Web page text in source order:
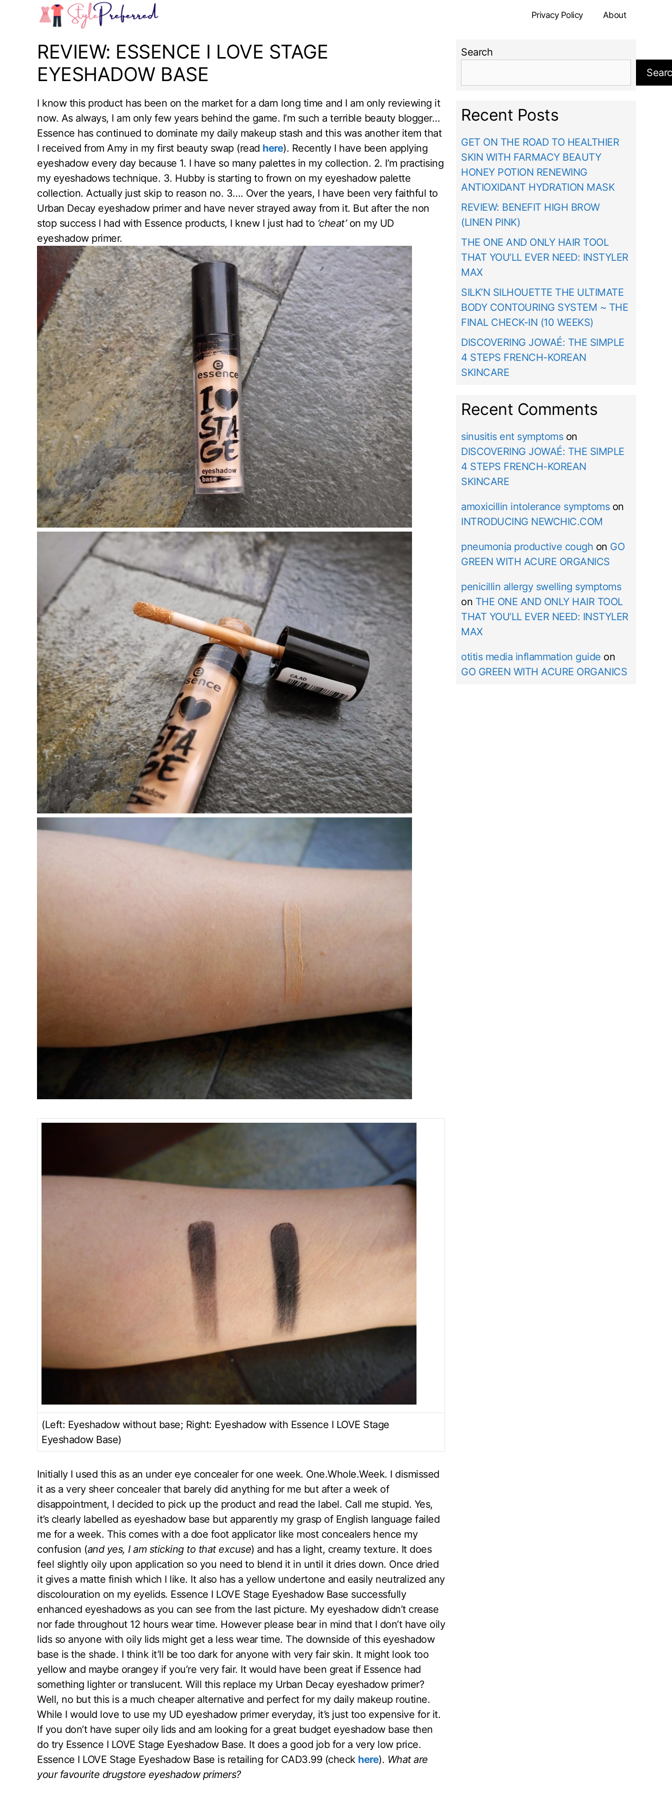
Privacy Policy About
REVIEW: ESSENCE I LOVE STAGE
EYESHADOW BASE
I know this product has been on the market for a darn long time and I am only reviewing it
now. As always, I am only few years behind the game. I’m such a terrible beauty blogger…
Essence has continued to dominate my daily makeup stash and this was another item that
I received from Amy in my first beauty swap (read here). Recently I have been applying
eyeshadow every day because 1. I have so many palettes in my collection. 2. I’m practising
my eyeshadows technique. 3. Hubby is starting to frown on my eyeshadow palette
collection. Actually just skip to reason no. 3…. Over the years, I have been very faithful to
Urban Decay eyeshadow primer and have never strayed away from it. But after the non
stop success I had with Essence products, I knew I just had to ‘cheat’on my UD
eyeshadow primer.
(Left: Eyeshadow without base; Right: Eyeshadow with Essence I LOVE Stage
Eyeshadow Base)
Initially I used this as an under eye concealer for one week. One.Whole.Week. I dismissed
it as a very sheer concealer that barely did anything for me but after a week of
disappointment, I decided to pick up the product and read the label. Call me stupid. Yes,
it’s clearly labelled as eyeshadow base but apparently my grasp of English language failed
me for a week. This comes with a doe foot applicator like most concealers hence my
confusion (and yes, I am sticking to that excuse) and has a light, creamy texture. It does
feel slightly oily upon application so you need to blend it in until it dries down. Once dried
it gives a matte finish which I like. It also has a yellow undertone and easily neutralized any
discolouration on my eyelids. Essence I LOVE Stage Eyeshadow Base successfully
enhanced eyeshadows as you can see from the last picture. My eyeshadow didn’t crease
nor fade throughout 12 hours wear time. However please bear in mind that I don’t have oily
lids so anyone with oily lids might get a less wear time. The downside of this eyeshadow
base is the shade. I think it’ll be too dark for anyone with very fair skin. It might look too
yellow and maybe orangey if you’re very fair. It would have been great if Essence had
something lighter or translucent. Will this replace my Urban Decay eyeshadow primer?
Well, no but this is a much cheaper alternative and perfect for my daily makeup routine.
While I would love to use my UD eyeshadow primer everyday, it’s just too expensive for it.
If you don’t have super oily lids and am looking for a great budget eyeshadow base then
do try Essence I LOVE Stage Eyeshadow Base. It does a good job for a very low price.
Essence I LOVE Stage Eyeshadow Base is retailing for CAD3.99 (check here). What are
your favourite drugstore eyeshadow primers?
Search
Recent Posts
GET ON THE ROAD TO HEALTHIER
SKIN WITH FARMACY BEAUTY
HONEY POTION RENEWING
ANTIOXIDANT HYDRATION MASK
REVIEW: BENEFIT HIGH BROW
(LINEN PINK)
THE ONE AND ONLY HAIR TOOL
THAT YOU’LL EVER NEED: INSTYLER
MAX
SILK’N SILHOUETTE THE ULTIMATE
BODY CONTOURING SYSTEM ~ THE
FINAL CHECK-IN (10 WEEKS)
DISCOVERING JOWAÉ: THE SIMPLE
4 STEPS FRENCH-KOREAN
SKINCARE
Recent Comments
sinusitis ent symptomson
DISCOVERING JOWAÉ: THE SIMPLE
4 STEPS FRENCH-KOREAN
SKINCARE
amoxicillin intolerance symptomson
INTRODUCING NEWCHIC.COM
pneumonia productive cough on GO
GREEN WITH ACURE ORGANICS
penicillin allergy swelling symptoms
on THE ONE AND ONLY HAIR TOOL
THAT YOU’LL EVER NEED: INSTYLER
MAX
otitis media inflammation guide on
GO GREEN WITH ACURE ORGANICS